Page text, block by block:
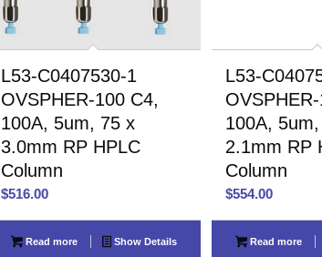
L53-C0407530-1
OVSPHER-100 C4,
100A, 5um, 75 x
3.0mm RP HPLC
Column
$516.00
Read more Show Details
L53-
100A,
2.1mm RP
Column
$554.00
Read more